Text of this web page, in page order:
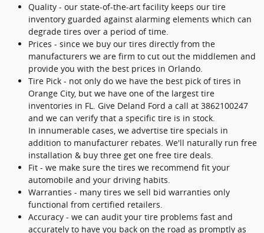
Quality - our state-of-the-art facility keeps our tire
inventory guarded against alarming elements which can
degrade tires over a period of time.
Prices - since we buy our tires directly from the
manufacturers we are firm to cut out the middlemen and
provide you with the best prices in Orlando.
Tire Pick - not only do we have the best pick of tires in
Orange City, but we have one of the largest tire
inventories in FL. Give Deland Ford a call at 3862100247
and we can verify that a specific tire is in stock.
In innumerable cases, we advertise tire specials in
addition to manufacturer rebates. We'll naturally run free
installation & buy three get one free tire deals.
Fit - we make sure the tires we recommend fit your
automobile and your driving habits.
Warranties - many tires we sell bid warranties only
functional from certified retailers.
Accuracy - we can audit your tire problems fast and
accurately to have you back on the road as promptly as